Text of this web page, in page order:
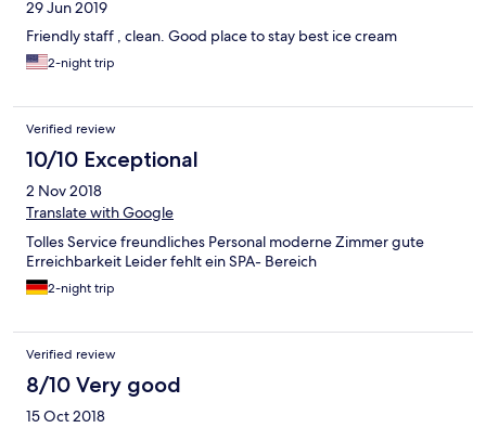
29 Jun 2019
Friendly staff , clean. Good place to stay best ice cream
2-night trip
Verified review
10/10 Exceptional
2 Nov 2018
Translate with Google
Tolles Service freundliches Personal moderne Zimmer gute
Erreichbarkeit Leider fehlt ein SPA- Bereich
2-night trip
Verified review
8/10 Very good
15 Oct 2018